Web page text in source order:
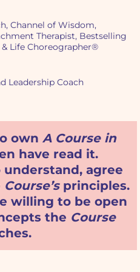
Channel of Wisdom,
Therapist, Bestselling
Life Choreographer®
Leadership Coach
own A Course in
have read it.
understand, agree
Course’sprinciples.
willing to be open
the Course